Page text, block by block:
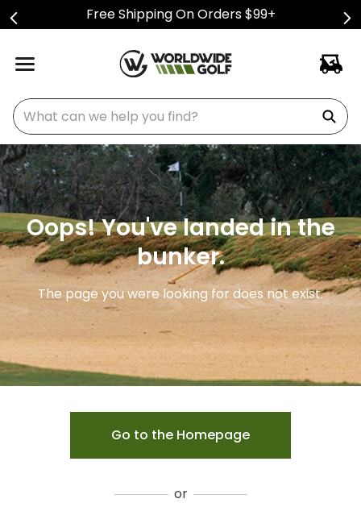
Free Shipping On Orders $99+
What can we help you find?
Oops! You've landed in the
bunker.
The page you were looking for does not exist.
Go to the Homepage
or